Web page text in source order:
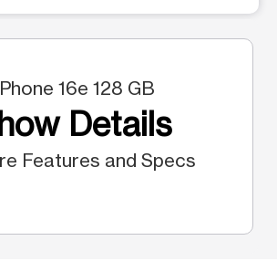
16e 128 GB
Details
Features and Specs